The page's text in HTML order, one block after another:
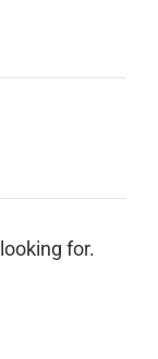
for.